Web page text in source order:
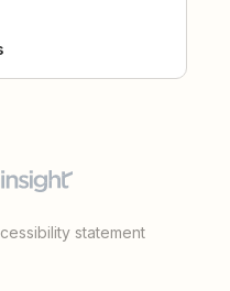
statement